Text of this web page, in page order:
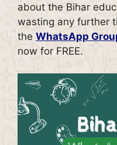
about the Bihar
wasting any further
the WhatsApp
now for FREE.